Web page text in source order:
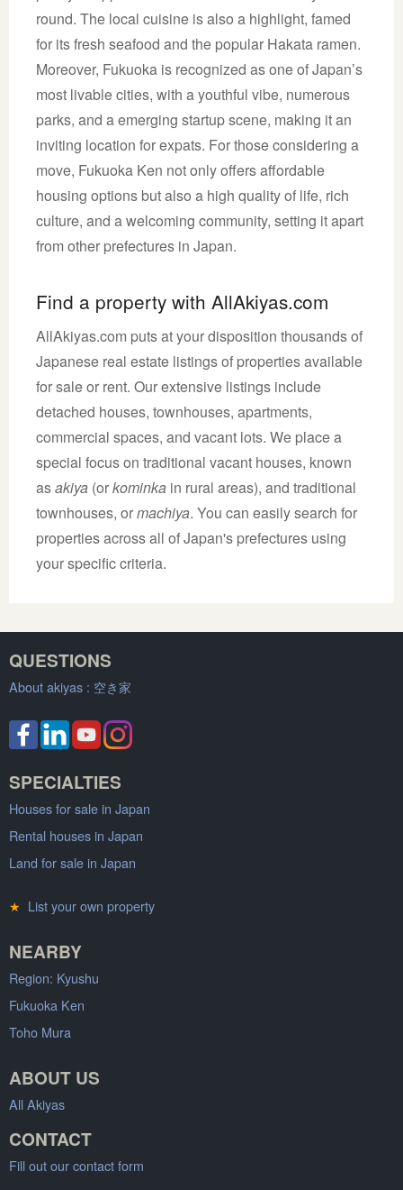
round. The local cuisine is also a highlight, famed
for its fresh seafood and the popular Hakata ramen.
Moreover, Fukuoka is recognized as one of Japan’s
most livable cities, with a youthful vibe, numerous
parks, and a emerging startup scene, making it an
inviting location for expats. For those considering a
move, Fukuoka Ken not only offers affordable
housing options but also a high quality of life, rich
culture, and a welcoming community, setting it apart
from other prefectures in Japan.
Find a property with AllAkiyas.com
AllAkiyas.com puts at your disposition thousands of
Japanese real estate listings of properties available
for sale or rent. Our extensive listings include
detached houses, townhouses, apartments,
commercial spaces, and vacant lots. We place a
special focus on traditional vacant houses, known
asakiya (orkominka in rural areas), and traditional
townhouses, ormachiya. You can easily search for
properties across all of Japan's prefectures using
your specific criteria.
QUESTIONS
About akiyas : 空き家
SPECIALTIES
Houses for sale in Japan
Rental houses in Japan
Land for sale in Japan
★ List your own property
NEARBY
Region: Kyushu
Fukuoka Ken
Toho Mura
ABOUT US
All Akiyas
CONTACT
Fill out our contact form